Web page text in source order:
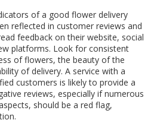
of a good flower delivery
reflected in customer reviews and
feedback on their website, social
platforms. Look for consistent
of flowers, the beauty of the
of delivery. A service with a
customers is likely to provide a
reviews, especially if numerous
should be a red flag,